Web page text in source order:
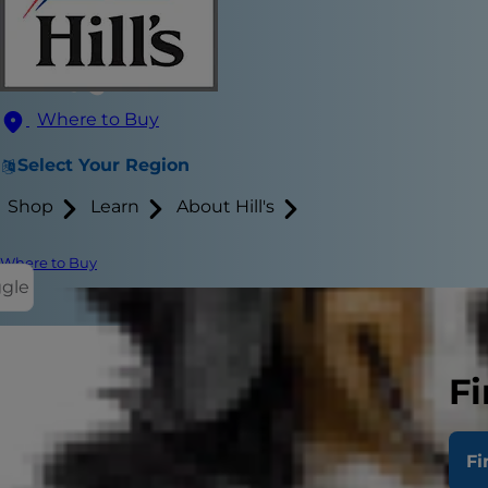
Where to Buy
Select Your Region
Shop Learn About Hill's
Where to Buy
If you're a
toys. But
them into